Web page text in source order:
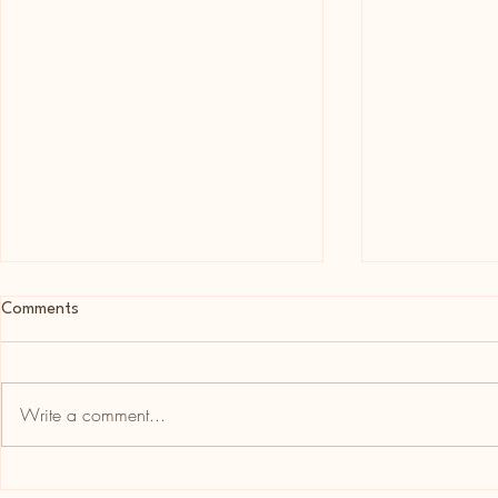
Comments
Write a comment...